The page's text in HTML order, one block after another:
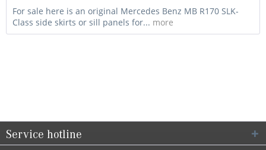
For sale here is an original Mercedes Benz MB R170 SLK-
Class side skirts or sill panels for... more
Service hotline